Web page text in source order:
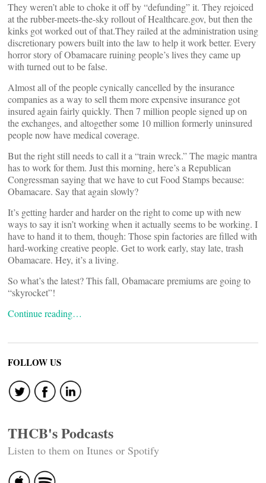
They weren’t able to choke it off by “defunding” it. They rejoiced
at the rubber-meets-the-sky rollout of Healthcare.gov, but then the
kinks got worked out of that.They railed at the administration using
discretionary powers built into the law to help it work better. Every
horror story of Obamacare ruining people’s lives they came up
with turned out to be false.
Almost all of the people cynically cancelled by the insurance
companies as a way to sell them more expensive insurance got
insured again fairly quickly. Then 7 million people signed up on
the exchanges, and altogether some 10 million formerly uninsured
people now have medical coverage.
But the right still needs to call it a “train wreck.” The magic mantra
has to work for them. Just this morning, here’s a Republican
Congressman saying that we have to cut Food Stamps because:
Obamacare. Say that again slowly?
It’s getting harder and harder on the right to come up with new
ways to say it isn’t working when it actually seems to be working. I
have to hand it to them, though: Those spin factories are filled with
hard-working creative people. Get to work early, stay late, trash
Obamacare. Hey, it’s a living.
So what’s the latest? This fall, Obamacare premiums are going to
“skyrocket”!
Continue reading…
FOLLOW US
THCB's Podcasts
Listen to them on Itunes or Spotify